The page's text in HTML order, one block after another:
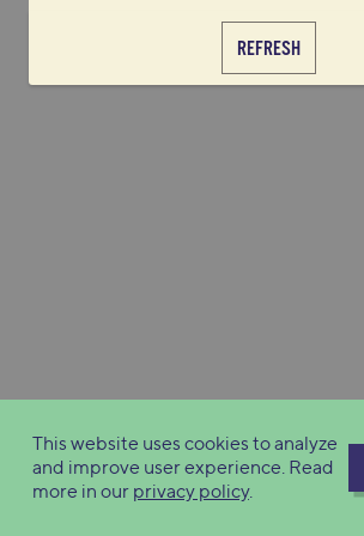
REFRESH
This website uses cookies to analyze
and improve user experience. Read
more in our privacy policy.